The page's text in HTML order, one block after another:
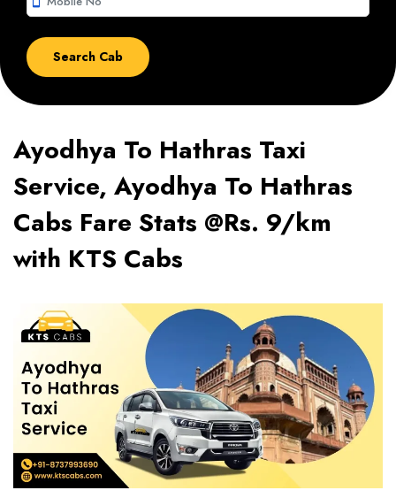
Ayodhya To Hathras Taxi
Service, Ayodhya To Hathras
Cabs Fare Stats @Rs. 9/km
with KTS Cabs